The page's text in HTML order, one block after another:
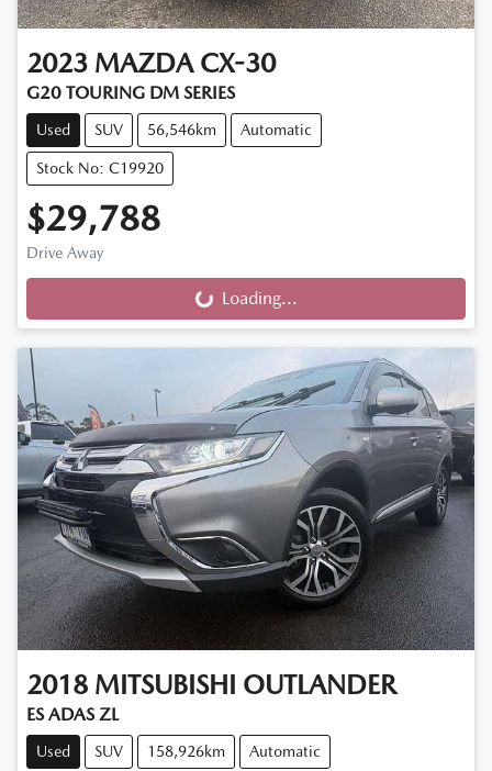
2023 MAZDA CX-30
G20 TOURING DM SERIES
Used SUV 56,546km Automatic
Stock No: C19920
$29,788
Drive Away
Loading... Loading...
2018 MITSUBISHI OUTLANDER
ES ADAS ZL
Used SUV 158,926km Automatic